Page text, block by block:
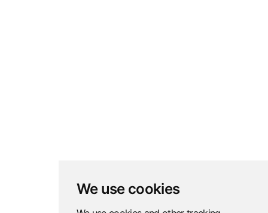
We use cookies